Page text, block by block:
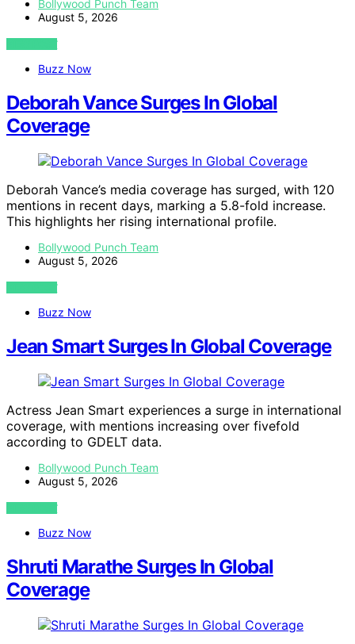
Bollywood Punch Team
August 5, 2026
VIEW POST
Buzz Now
Deborah Vance Surges In Global
Coverage
Deborah Vance’s media coverage has surged, with 120
mentions in recent days, marking a 5.8-fold increase.
This highlights her rising international profile.
Bollywood Punch Team
August 5, 2026
VIEW POST
Buzz Now
Jean Smart Surges In Global Coverage
Actress Jean Smart experiences a surge in international
coverage, with mentions increasing over fivefold
according to GDELT data.
Bollywood Punch Team
August 5, 2026
VIEW POST
Buzz Now
Shruti Marathe Surges In Global
Coverage